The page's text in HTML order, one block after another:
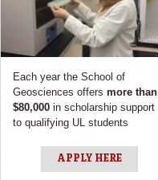
Each year the School of
Geosciences offers more than
$80,000 in scholarship support
to qualifying UL students
APPLY HERE